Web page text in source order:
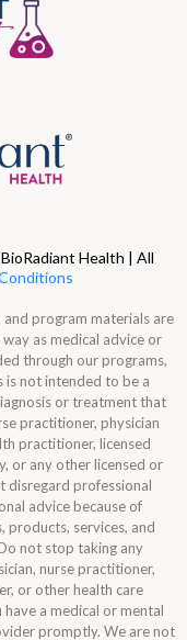
Health | All
program materials are
as medical advice or
through our programs,
is not intended to be a
or treatment that
practitioner, physician
practitioner, licensed
or any other licensed or
disregard professional
advice because of
products, services, and
not stop taking any
nurse practitioner,
or other health care
a medical or mental
promptly. We are not